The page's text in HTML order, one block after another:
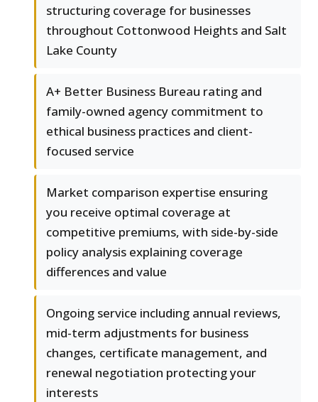
structuring coverage for businesses
throughout Cottonwood Heights and Salt
Lake County
A+ Better Business Bureau rating and
family-owned agency commitment to
ethical business practices and client-
focused service
Market comparison expertise ensuring
you receive optimal coverage at
competitive premiums, with side-by-side
policy analysis explaining coverage
differences and value
Ongoing service including annual reviews,
mid-term adjustments for business
changes, certificate management, and
renewal negotiation protecting your
interests